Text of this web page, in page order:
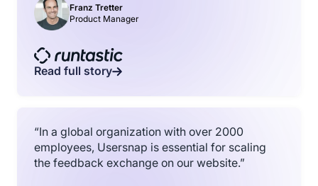
Franz Tretter
Product Manager
Read full story
“In a global organization with over 2000
employees, Usersnap is essential for scaling
the feedback exchange on our website.”